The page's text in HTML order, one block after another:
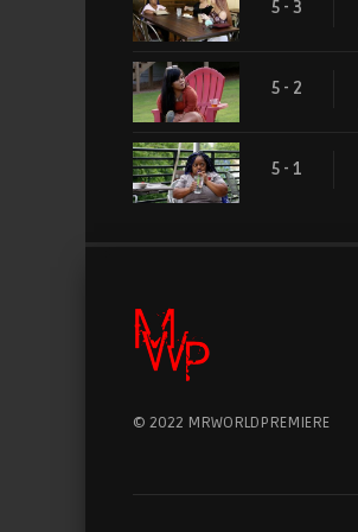
5 - 3
5 - 2
5 - 1
© 2022 MRWORLDPREMIERE